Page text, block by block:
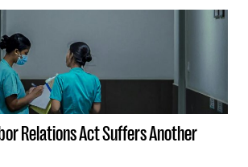
in interstate
the driver
a segment of
from the
[…]
Relations Act Suffers Another